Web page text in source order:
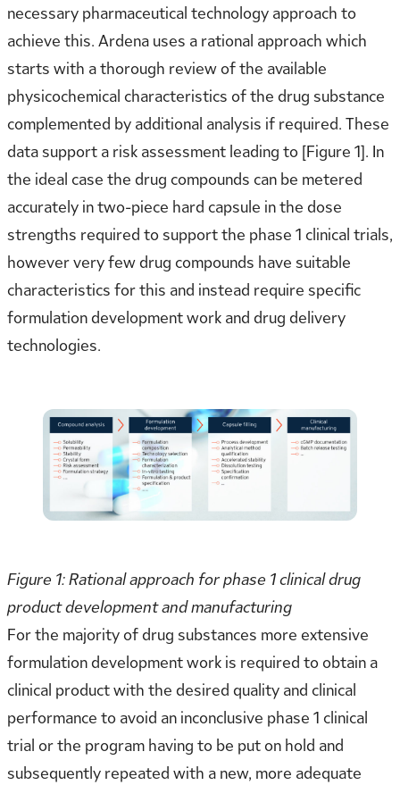
necessary pharmaceutical technology approach to
achieve this. Ardena uses a rational approach which
starts with a thorough review of the available
physicochemical characteristics of the drug substance
complemented by additional analysis if required. These
data support a risk assessment leading to [Figure 1]. In
the ideal case the drug compounds can be metered
accurately in two-piece hard capsule in the dose
strengths required to support the phase 1 clinical trials,
however very few drug compounds have suitable
characteristics for this and instead require specific
formulation development work and drug delivery
technologies.
Figure 1: Rational approach for phase 1 clinical drug
product development and manufacturing
For the majority of drug substances more extensive
formulation development work is required to obtain a
clinical product with the desired quality and clinical
performance to avoid an inconclusive phase 1 clinical
trial or the program having to be put on hold and
subsequently repeated with a new, more adequate